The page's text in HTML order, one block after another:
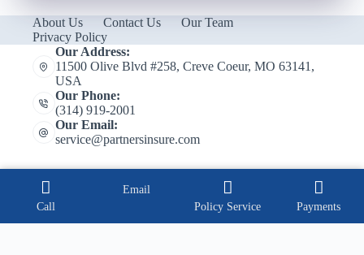
About Us Contact Us
Our Team
Privacy Policy
Our Address:
11500 Olive Blvd #258, Creve Coeur, MO 63141,
USA
Our Phone:
(314) 919-2001
Our Email:
service@partnersinsure.com
Call
Email
Policy Service
Payments